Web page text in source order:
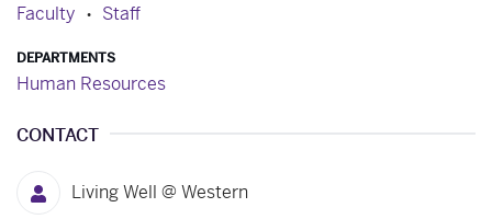
Faculty Staff
DEPARTMENTS
Human Resources
CONTACT
Living Well @ Western